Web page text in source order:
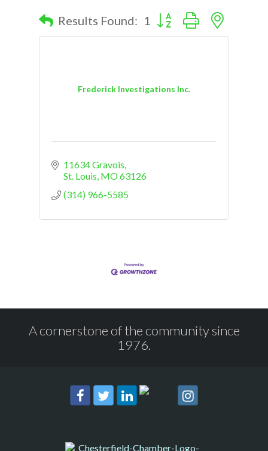
Results Found: 1 Button group with nested
Frederick Investigations Inc.
11634 Gravois
St. Louis MO63126
(314) 966-5585
A cornerstone of the community since
1976.